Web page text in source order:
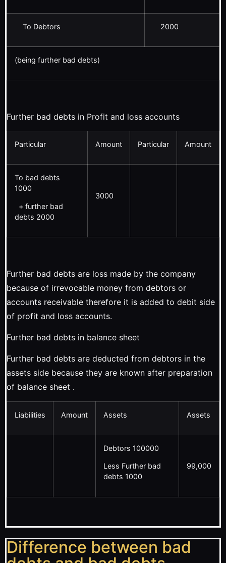
To Debtors 2000
(being further bad debts)
Further bad debts in Profit and loss accounts
Particular Amount Particular Amount
To bad debts
1000
+ further bad
debts 2000
3000
Further bad debts are loss made by the company
because of irrevocable money from debtors or
accounts receivable therefore it is added to debit side
of profit and loss accounts.
Further bad debts in balance sheet
Further bad debts are deducted from debtors in the
assets side because they are known after preparation
of balance sheet .
Liabilities Amount Assets Assets
Debtors 100000
Less Further bad
debts 1000
99,000
Difference between bad